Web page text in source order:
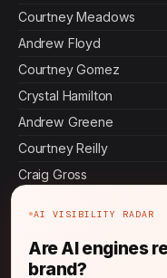
Courtney Meadows
Andrew Floyd
Courtney Gomez
Crystal Hamilton
Andrew Greene
Courtney Reilly
Craig Gross
Ling Chen
AI VISIBILITY RADAR
Are AI engines
brand?